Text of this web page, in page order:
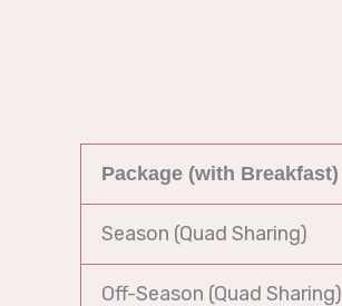
Package (with Breakfast)
Season (Quad Sharing)
Off-Season (Quad Sharing)